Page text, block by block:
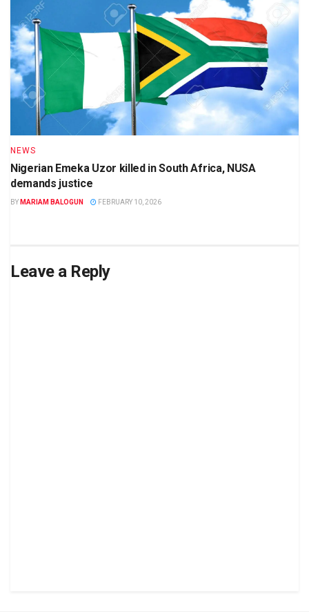
NEWS
Nigerian Emeka Uzor killed in South Africa, NUSA
demands justice
BY MARIAM BALOGUN FEBRUARY 10, 2026
Leave a Reply